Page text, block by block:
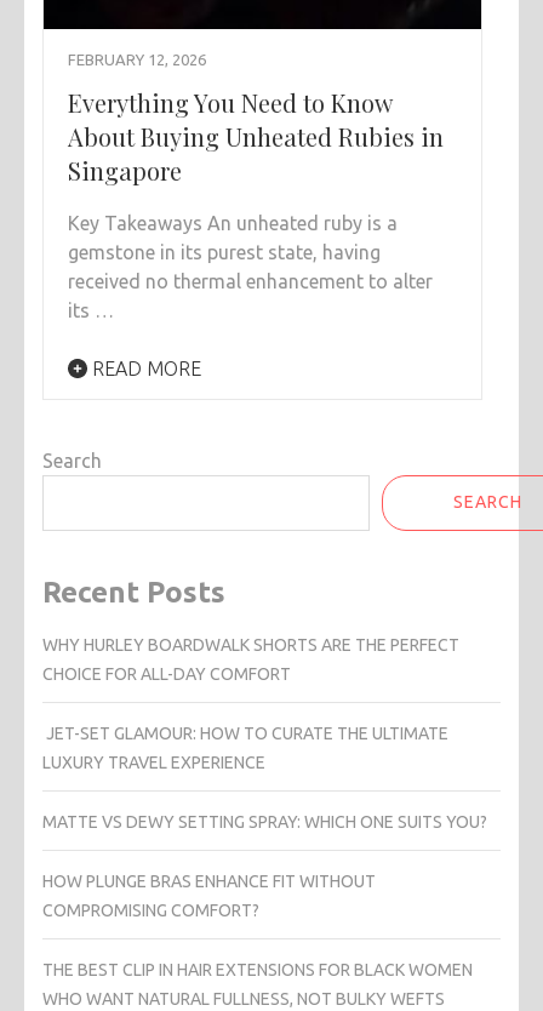
FEBRUARY 12, 2026
Everything You Need to Know
About Buying Unheated Rubies in
Singapore
Key Takeaways An unheated ruby is a
gemstone in its purest state, having
received no thermal enhancement to alter
its …
READ MORE
Search
SEARCH
Recent Posts
WHY HURLEY BOARDWALK SHORTS ARE THE PERFECT
CHOICE FOR ALL-DAY COMFORT
JET-SET GLAMOUR: HOW TO CURATE THE ULTIMATE
LUXURY TRAVEL EXPERIENCE
MATTE VS DEWY SETTING SPRAY: WHICH ONE SUITS YOU?
HOW PLUNGE BRAS ENHANCE FIT WITHOUT
COMPROMISING COMFORT?
THE BEST CLIP IN HAIR EXTENSIONS FOR BLACK WOMEN
WHO WANT NATURAL FULLNESS, NOT BULKY WEFTS